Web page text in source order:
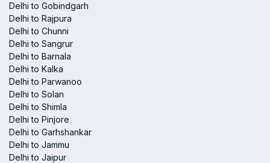
Delhi to Gobindgarh
Delhi to Rajpura
Delhi to Chunni
Delhi to Sangrur
Delhi to Barnala
Delhi to Kalka
Delhi to Parwanoo
Delhi to Solan
Delhi to Shimla
Delhi to Pinjore
Delhi to Garhshankar
Delhi to Jammu
Delhi to Jaipur